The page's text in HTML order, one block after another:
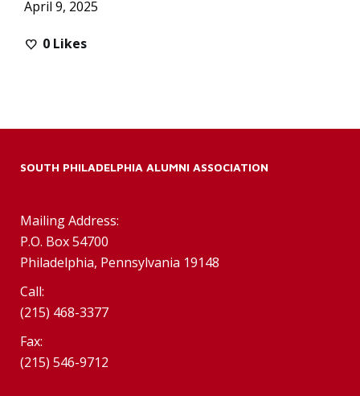
April 9, 2025
0 Likes
SOUTH PHILADELPHIA ALUMNI ASSOCIATION
Mailing Address:
P.O. Box 54700
Philadelphia, Pennsylvania 19148
Call:
(215) 468-3377
Fax:
(215) 546-9712